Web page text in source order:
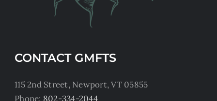
CONTACT GMFTS
115 2nd Street, Newport, VT 05855
Phone: 802-334-2044